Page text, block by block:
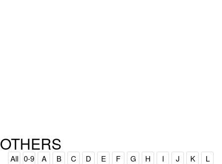
OTHERS
All 0-9 A B C D E F G H I J K
L